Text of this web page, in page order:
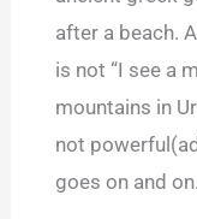
after a beach.
is not “I see a
mountains in
not
goes on and